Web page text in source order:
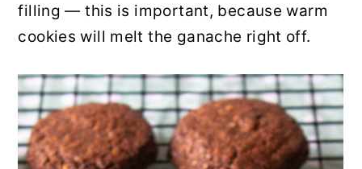
filling — this is important, because warm
cookies will melt the ganache right off.